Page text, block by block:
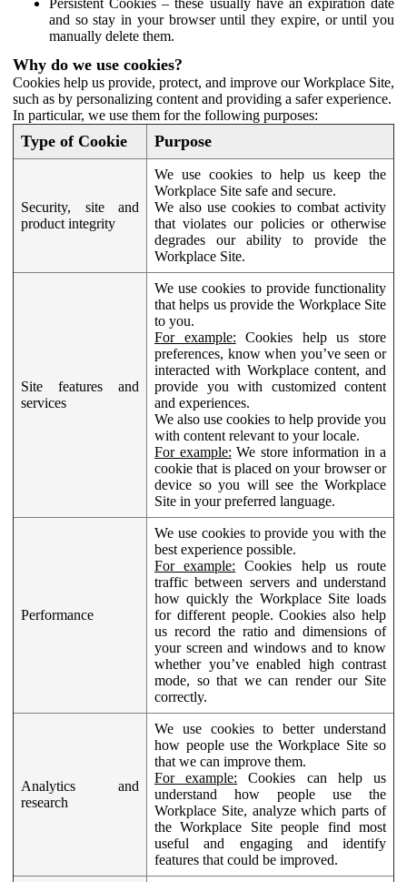
and so stay in your browser until they expire, or until you
manually delete them.
Why do we use cookies?
Cookies help us provide, protect, and improve our Workplace Site,
such as by personalizing content and providing a safer experience.
In particular, we use them for the following purposes:
Type of Cookie Purpose
Security, site and
product integrity
We use cookies to help us keep the
Workplace Site safe and secure.
We also use cookies to combat activity
that violates our policies or otherwise
degrades our ability to provide the
Workplace Site.
Site features and
services
We use cookies to provide functionality
that helps us provide the Workplace Site
to you.
For example: Cookies help us store
preferences, know when you’ve seen or
interacted with Workplace content, and
provide you with customized content
and experiences.
We also use cookies to help provide you
with content relevant to your locale.
For example: We store information in a
cookie that is placed on your browser or
device so you will see the Workplace
Site in your preferred language.
Performance
We use cookies to provide you with the
best experience possible.
For example: Cookies help us route
traffic between servers and understand
how quickly the Workplace Site loads
for different people. Cookies also help
us record the ratio and dimensions of
your screen and windows and to know
whether you’ve enabled high contrast
mode, so that we can render our Site
correctly.
Analytics and
research
We use cookies to better understand
how people use the Workplace Site so
that we can improve them.
For example: Cookies can help us
understand how people use the
Workplace Site, analyze which parts of
the Workplace Site people find most
useful and engaging and identify
features that could be improved.